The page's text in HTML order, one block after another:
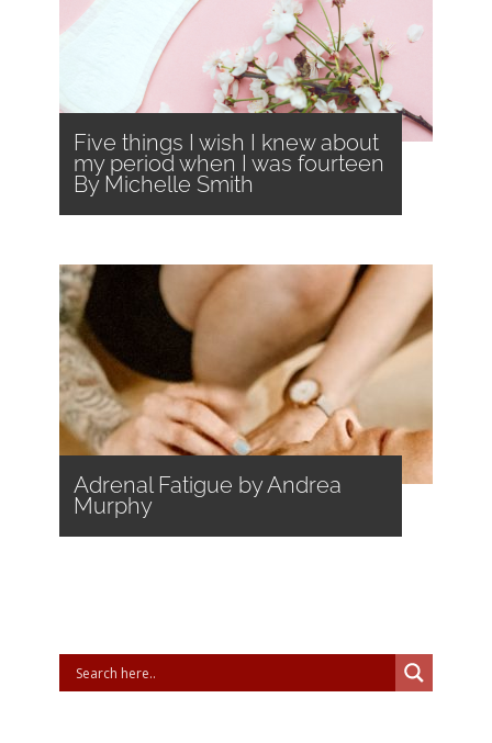
Five things I wish I knew about
my period when I was fourteen
By Michelle Smith
Adrenal Fatigue by Andrea
Murphy